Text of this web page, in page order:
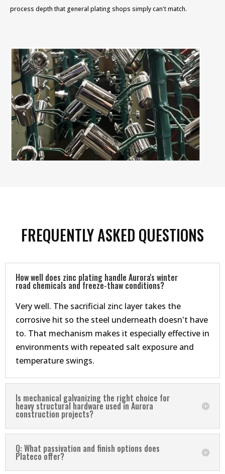
process depth that general plating shops simply can't match.
FREQUENTLY ASKED QUESTIONS
How well does zinc plating handle Aurora's winter
road chemicals and freeze-thaw conditions?
Very well. The sacrificial zinc layer takes the
corrosive hit so the steel underneath doesn't have
to. That mechanism makes it especially effective in
environments with repeated salt exposure and
temperature swings.
Is mechanical galvanizing the right choice for
heavy structural hardware used in Aurora
construction projects?
Q: What passivation and finish options does
Plateco offer?